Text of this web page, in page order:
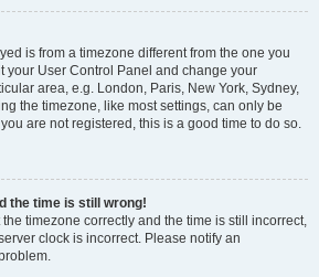
is from a timezone different from the one you
your User Control Panel and change your
area, e.g. London, Paris, New York, Sydney,
the timezone, like most settings, can only be
are not registered, this is a good time to do so.
the time is still wrong!
the timezone correctly and the time is still incorrect,
clock is incorrect. Please notify an